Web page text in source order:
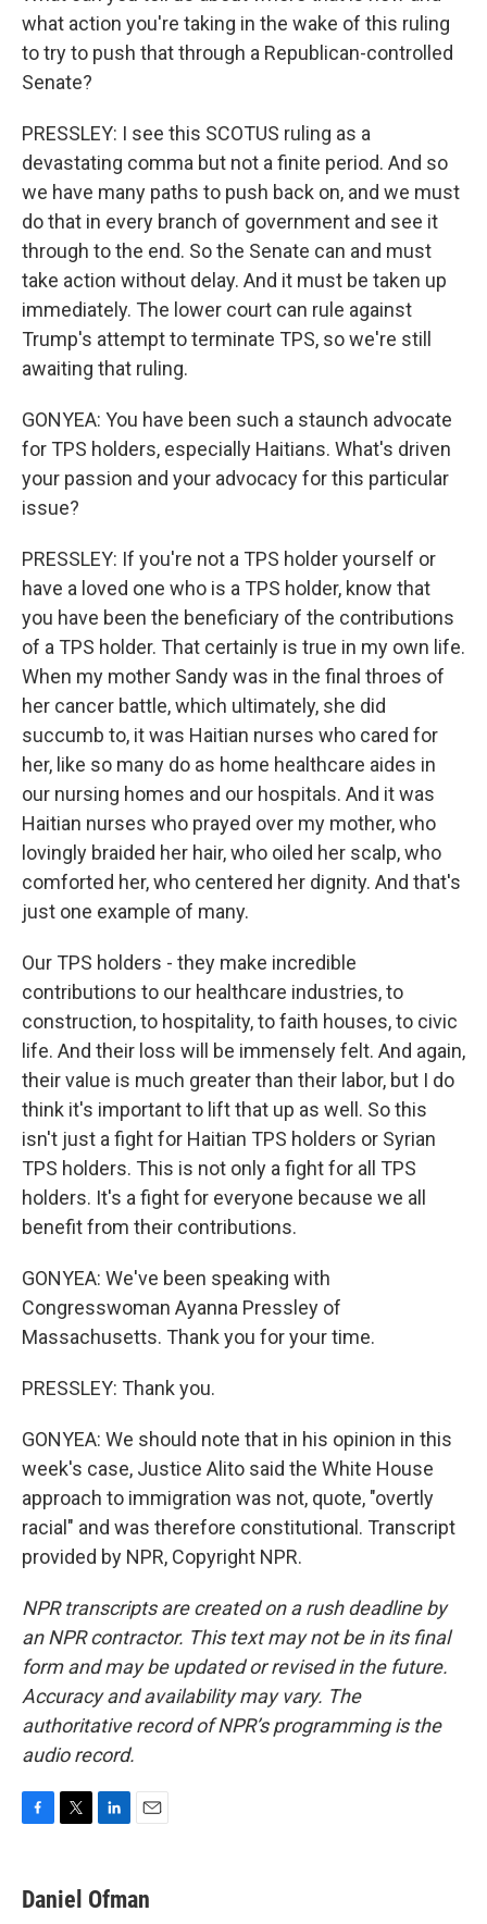
what action you're taking in the wake of this ruling
to try to push that through a Republican-controlled
Senate?
PRESSLEY: I see this SCOTUS ruling as a
devastating comma but not a finite period. And so
we have many paths to push back on, and we must
do that in every branch of government and see it
through to the end. So the Senate can and must
take action without delay. And it must be taken up
immediately. The lower court can rule against
Trump's attempt to terminate TPS, so we're still
awaiting that ruling.
GONYEA: You have been such a staunch advocate
for TPS holders, especially Haitians. What's driven
your passion and your advocacy for this particular
issue?
PRESSLEY: If you're not a TPS holder yourself or
have a loved one who is a TPS holder, know that
you have been the beneficiary of the contributions
of a TPS holder. That certainly is true in my own life.
When my mother Sandy was in the final throes of
her cancer battle, which ultimately, she did
succumb to, it was Haitian nurses who cared for
her, like so many do as home healthcare aides in
our nursing homes and our hospitals. And it was
Haitian nurses who prayed over my mother, who
lovingly braided her hair, who oiled her scalp, who
comforted her, who centered her dignity. And that's
just one example of many.
Our TPS holders - they make incredible
contributions to our healthcare industries, to
construction, to hospitality, to faith houses, to civic
life. And their loss will be immensely felt. And again,
their value is much greater than their labor, but I do
think it's important to lift that up as well. So this
isn't just a fight for Haitian TPS holders or Syrian
TPS holders. This is not only a fight for all TPS
holders. It's a fight for everyone because we all
benefit from their contributions.
GONYEA: We've been speaking with
Congresswoman Ayanna Pressley of
Massachusetts. Thank you for your time.
PRESSLEY: Thank you.
GONYEA: We should note that in his opinion in this
week's case, Justice Alito said the White House
approach to immigration was not, quote, "overtly
racial" and was therefore constitutional. Transcript
provided by NPR, Copyright NPR.
NPR transcripts are created on a rush deadline by
an NPR contractor. This text may not be in its final
form and may be updated or revised in the future.
Accuracy and availability may vary. The
authoritative record of NPR’s programming is the
audio record.
e
b
t
t
k
e
i
l
Daniel Ofman